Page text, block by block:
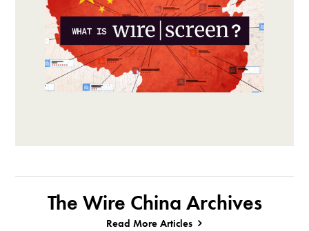
The Wire China Archives
Read More Articles